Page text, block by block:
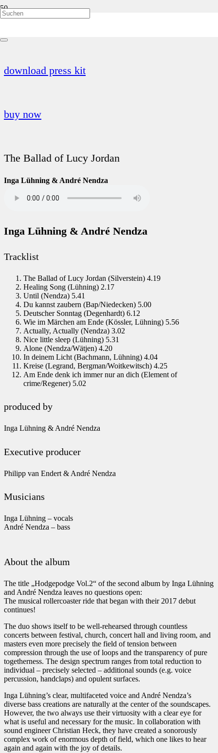
download press kit
buy now
The Ballad of Lucy Jordan
Inga Lühning & André Nendza
Inga Lühning & André Nendza
Tracklist
The Ballad of Lucy Jordan (Silverstein) 4.19
Healing Song (Lühning) 2.17
Until (Nendza) 5.41
Du kannst zaubern (Bap/Niedecken) 5.00
Deutscher Sonntag (Degenhardt) 6.12
Wie im Märchen am Ende (Kössler, Lühning) 5.56
Actually, Actually (Nendza) 3.02
Nice little sleep (Lühning) 5.31
Alone (Nendza/Wätjen) 4.20
In deinem Licht (Bachmann, Lühning) 4.04
Kreise (Legrand, Bergman/Woitkewitsch) 4.25
Am Ende denk ich immer nur an dich (Element of
crime/Regener) 5.02
produced by
Inga Lühning & André Nendza
Executive producer
Philipp van Endert & André Nendza
Musicians
Inga Lühning – vocals
André Nendza – bass
About the album
The title „Hodgepodge Vol.2“ of the second album by Inga Lühning
and André Nendza leaves no questions open:
The musical rollercoaster ride that began with their 2017 debut
continues!
The duo shows itself to be well-rehearsed through countless
concerts between festival, church, concert hall and living room, and
masters even more precisely the field of tension between
compression through the use of loops and the transparency of pure
togetherness. The design spectrum ranges from total reduction to
individual – precisely selected – additional sounds (e.g. voice
percussion, handclaps) and opulent surfaces.
Inga Lühning’s clear, multifaceted voice and André Nendza’s
diverse bass creations are naturally at the center of the soundscapes.
However, the two always use their virtuosity with a clear eye for
what is useful and necessary for the music. In collaboration with
sound engineer Christian Heck, they have created a sonorously
complex work of enormous depth of field, which one likes to hear
again and again with the joy of details.